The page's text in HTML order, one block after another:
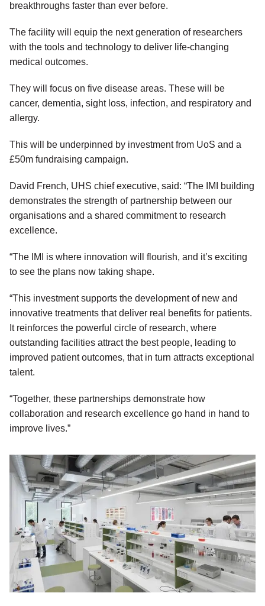
breakthroughs faster than ever before.
The facility will equip the next generation of researchers
with the tools and technology to deliver life-changing
medical outcomes.
They will focus on five disease areas. These will be
cancer, dementia, sight loss, infection, and respiratory and
allergy.
This will be underpinned by investment from UoS and a
£50m fundraising campaign.
David French, UHS chief executive, said: “The IMI building
demonstrates the strength of partnership between our
organisations and a shared commitment to research
excellence.
“The IMI is where innovation will flourish, and it’s exciting
to see the plans now taking shape.
“This investment supports the development of new and
innovative treatments that deliver real benefits for patients.
It reinforces the powerful circle of research, where
outstanding facilities attract the best people, leading to
improved patient outcomes, that in turn attracts exceptional
talent.
“Together, these partnerships demonstrate how
collaboration and research excellence go hand in hand to
improve lives.”